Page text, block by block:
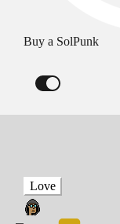
Buy a SolPunk
Love